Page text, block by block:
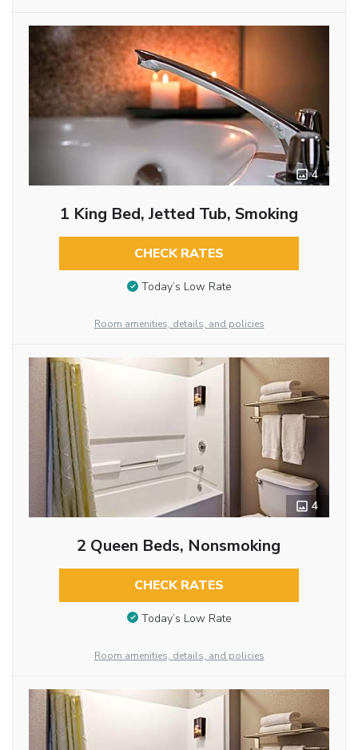
4
1 King Bed, Jetted Tub, Smoking
CHECK RATES
Today’s Low Rate
Room amenities, details, and policies
4
2 Queen Beds, Nonsmoking
CHECK RATES
Today’s Low Rate
Room amenities, details, and policies